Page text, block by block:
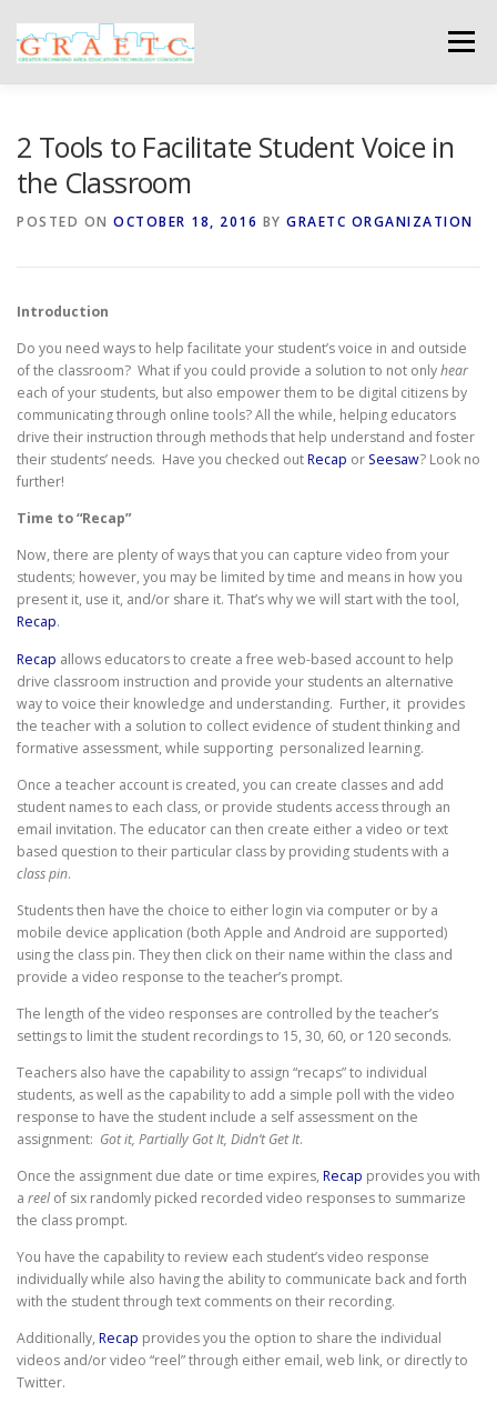
content
Menu
2 Tools to Facilitate Student Voice in
the Classroom
POSTED ON OCTOBER 18, 2016 BY GRAETC ORGANIZATION
Introduction
Do you need ways to help facilitate your student’s voice in and outside
of the classroom? What if you could provide a solution to not onlyhear
each of your students, but also empower them to be digital citizens by
communicating through online tools? All the while, helping educators
drive their instruction through methods that help understand and foster
their students’ needs. Have you checked outRecap or Seesaw? Look no
further!
Time to “Recap”
Now, there are plenty of ways that you can capture video from your
students; however, you may be limited by time and means in how you
present it, use it, and/or share it. That’s why we will start with the tool,
Recap.
Recap allows educators to create a free web-based account to help
drive classroom instruction and provide your students an alternative
way to voice their knowledge and understanding. Further, it provides
the teacher with a solution to collect evidence of student thinking and
formative assessment, while supporting personalized learning.
Once a teacher account is created, you can create classes and add
student names to each class, or provide students access through an
email invitation. The educator can then create either a video or text
based question to their particular class by providing students with a
class pin.
Students then have the choice to either login via computer or by a
mobile device application (both Apple and Android are supported)
using the class pin. They then click on their name within the class and
provide a video response to the teacher’s prompt.
The length of the video responses are controlled by the teacher’s
settings to limit the student recordings to 15, 30, 60, or 120 seconds.
Teachers also have the capability to assign “recaps” to individual
students, as well as the capability to add a simple poll with the video
response to have the student include a self assessment on the
assignment: Got it, Partially Got It, Didn’t Get It.
Once the assignment due date or time expires, Recap provides you with
a reelof six randomly picked recorded video responses to summarize
the class prompt.
You have the capability to review each student’s video response
individually while also having the ability to communicate back and forth
with the student through text comments on their recording.
Additionally, Recap provides you the option to share the individual
videos and/or video “reel” through either email, web link, or directly to
Twitter.